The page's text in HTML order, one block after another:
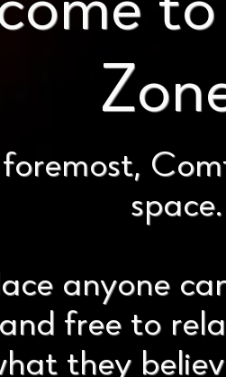
space.
anyone
free to
they